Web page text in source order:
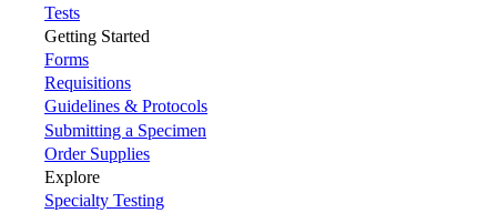
Tests
Getting Started
Forms
Requisitions
Guidelines & Protocols
Submitting a Specimen
Order Supplies
Explore
Specialty Testing